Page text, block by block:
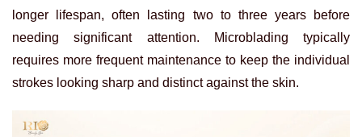
longer lifespan, often lasting two to three years before
needing significant attention. Microblading typically
requires more frequent maintenance to keep the individual
strokes looking sharp and distinct against the skin.